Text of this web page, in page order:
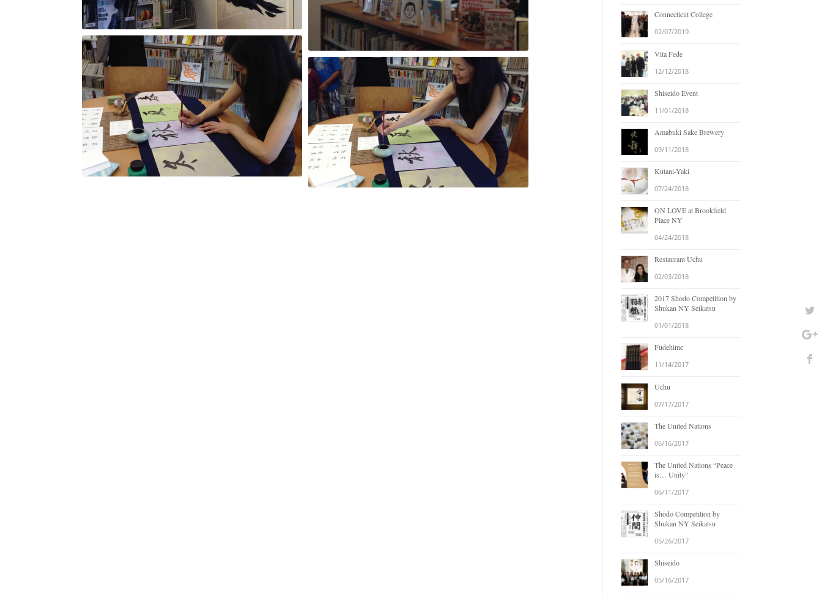
Connecticut College
02/07/2019
Vita Fede
12/12/2018
Shiseido Event
11/01/2018
Amabuki Sake Brewery
09/11/2018
Kutani-Yaki
07/24/2018
ON LOVE at Brookfield
Place NY
04/24/2018
Restaurant Uchu
02/03/2018
2017 Shodo Competition by
Shukan NY Seikatsu
01/01/2018
Fudehime
11/14/2017
Uchu
07/17/2017
The United Nations
06/16/2017
The United Nations “Peace
is… Unity”
06/11/2017
Shodo Competition by
Shukan NY Seikatsu
05/26/2017
Shiseido
05/16/2017